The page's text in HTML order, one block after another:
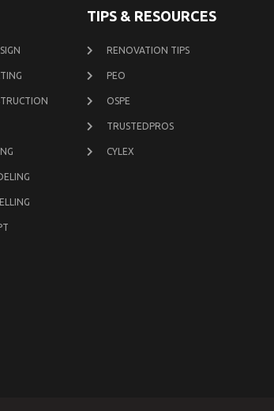
TIPS & RESOURCES
RENOVATION TIPS
PEO
OSPE
TRUSTEDPROS
CYLEX